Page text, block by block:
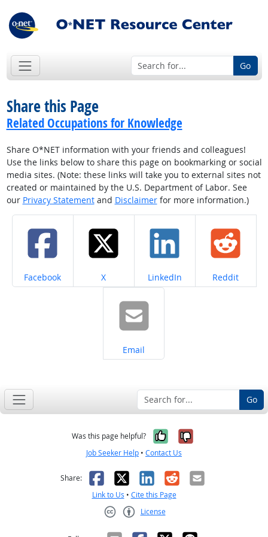
Go
Share this Page
Related Occupations for Knowledge
Share O*NET information with your friends and colleagues!
Use the links below to share this page on bookmarking or social
media sites. (Note: these links will take you to external sites not
created or maintained by the U.S. Department of Labor. See
our Privacy Statementand Disclaimerfor more information.)
Share on
Facebook Share on
X Share on
LinkedIn Share on
Reddit
Share on
Email
Go
Was this page helpful? Yes, it was
No, it was
Job Seeker Help • Contact Us
Share: Facebook
X LinkedIn
RedditEmail
Link to Us • Cite this Page
License